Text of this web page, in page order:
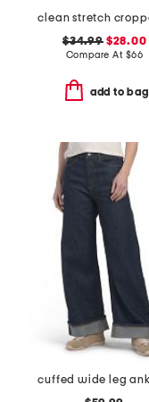
$34.99$28.00
Compare At $66
add to bag